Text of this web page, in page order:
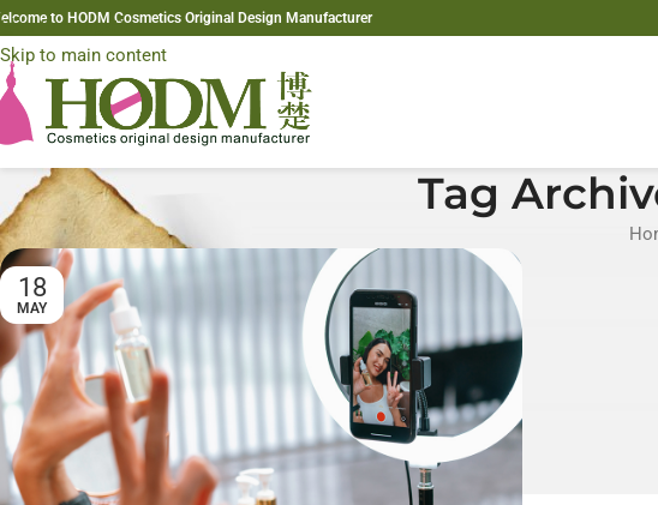
Skip to navigation
Skip to main content
to HODM Cosmetics Original Design Manufacturer
Tag
18
MAY